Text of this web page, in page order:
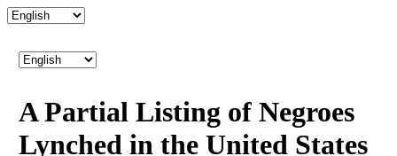
A Partial Listing of Negroes
Lynched in the United States